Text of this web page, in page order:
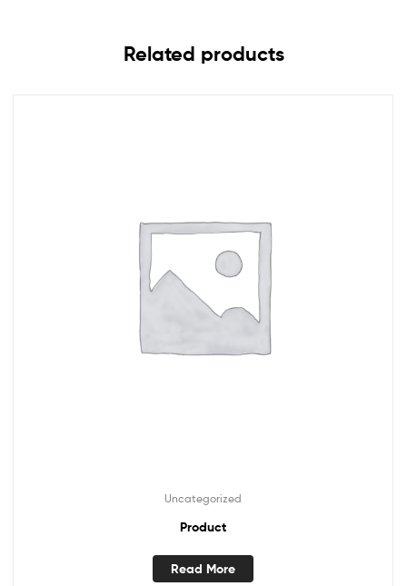
Related products
Uncategorized
Product
Read More